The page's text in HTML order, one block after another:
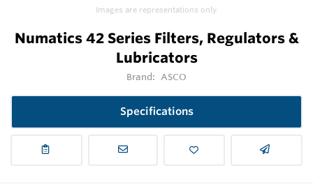
Images are representations only.
Numatics 42 Series Filters, Regulators &
Lubricators
Brand: ASCO
Specifications